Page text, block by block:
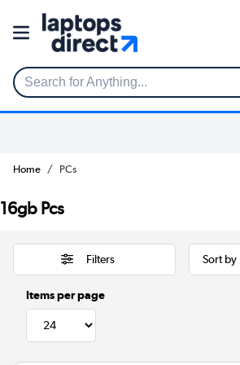
Search for Anything...
Home PCs
16gb Pcs
Filters
Items per page